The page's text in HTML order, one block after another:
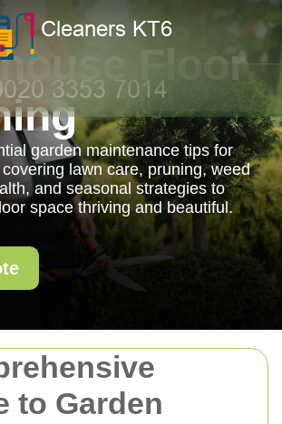
to Garden
Floor
garden maintenance tips for
lawn care, pruning, weed
and seasonal strategies to
space thriving and beautiful.